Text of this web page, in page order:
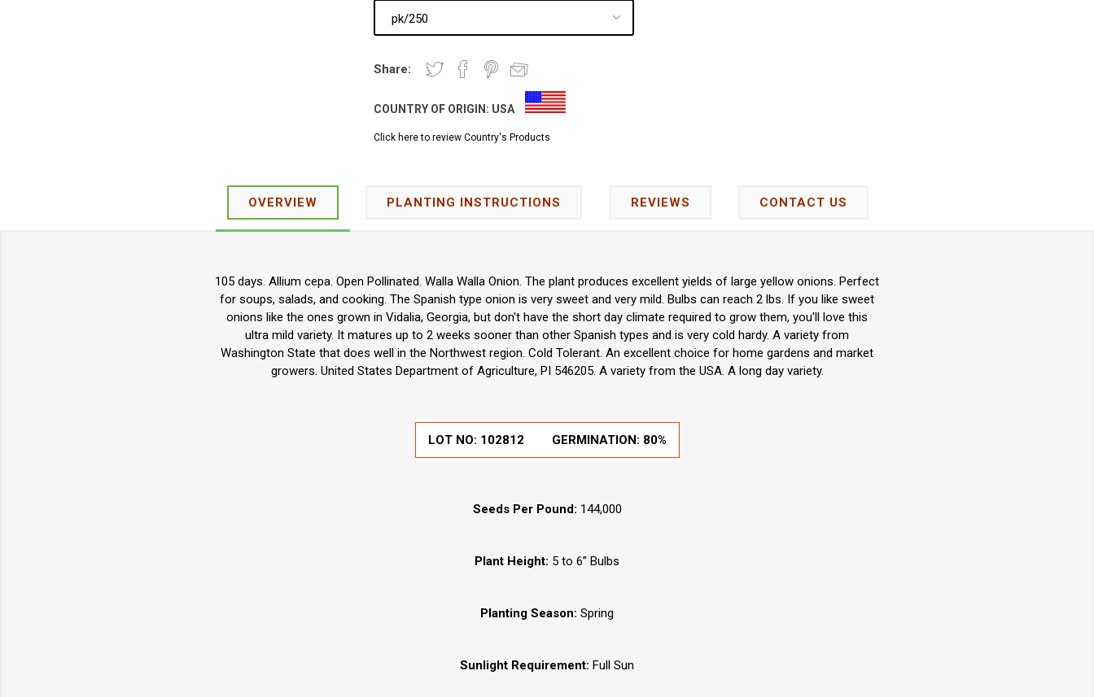
Share:
COUNTRY OF ORIGIN: USA
Click here to review Country's Products
OVERVIEW PLANTING INSTRUCTIONS REVIEWS CONTACT US
105 days. Allium cepa. Open Pollinated. Walla Walla Onion. The plant produces excellent yields of large yellow onions. Perfect
for soups, salads, and cooking. The Spanish type onion is very sweet and very mild. Bulbs can reach 2 lbs. If you like sweet
onions like the ones grown in Vidalia, Georgia, but don't have the short day climate required to grow them, you'll love this
ultra mild variety. It matures up to 2 weeks sooner than other Spanish types and is very cold hardy. A variety from
Washington State that does well in the Northwest region. Cold Tolerant. An excellent choice for home gardens and market
growers. United States Department of Agriculture, PI 546205. A variety from the USA. A long day variety.
LOT NO: 102812 GERMINATION: 80%
Seeds Per Pound: 144,000
Plant Height: 5 to 6” Bulbs
Planting Season: Spring
Sunlight Requirement: Full Sun